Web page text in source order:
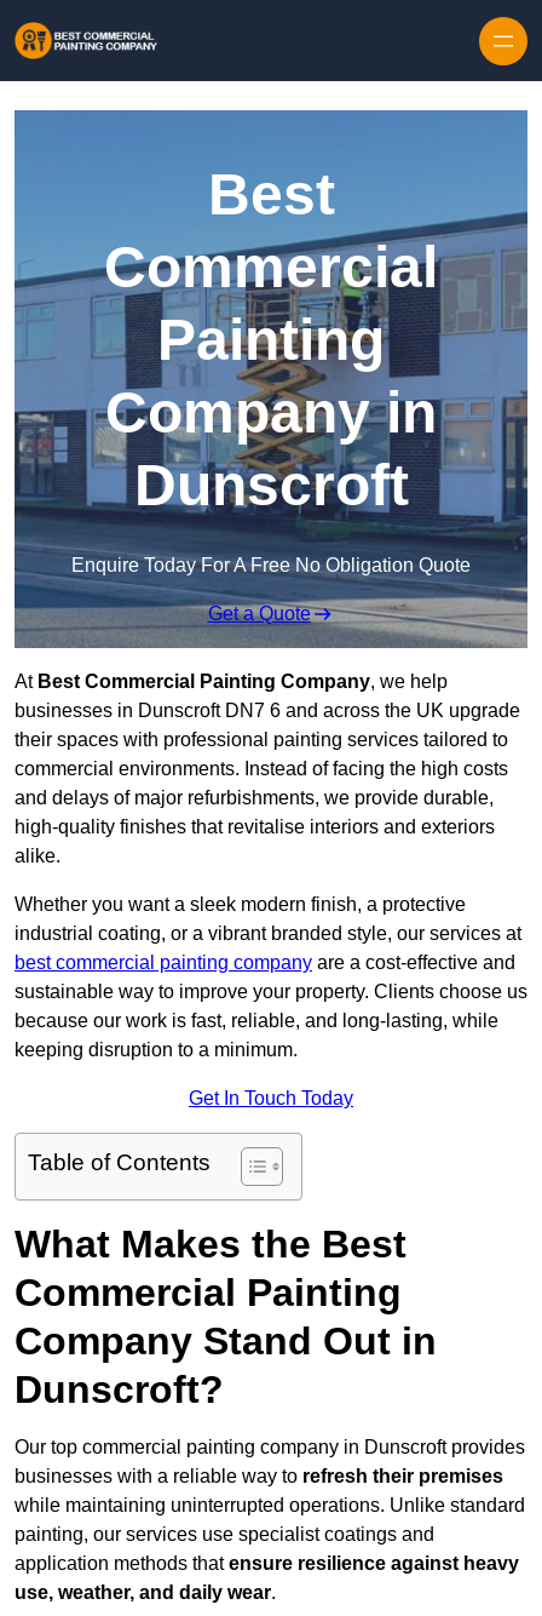
Best
Commercial
Painting
Company in
Dunscroft
Enquire Today For A Free No Obligation Quote
Get a Quote
At Best Commercial Painting Company, we help
businesses in Dunscroft DN7 6 and across the UK upgrade
their spaces with professional painting services tailored to
commercial environments. Instead of facing the high costs
and delays of major refurbishments, we provide durable,
high-quality finishes that revitalise interiors and exteriors
alike.
Whether you want a sleek modern finish, a protective
industrial coating, or a vibrant branded style, our services at
best commercial painting company are a cost-effective and
sustainable way to improve your property. Clients choose us
because our work is fast, reliable, and long-lasting, while
keeping disruption to a minimum.
Get In Touch Today
Table of Contents
What Makes the Best
Commercial Painting
Company Stand Out in
Dunscroft?
Our top commercial painting company in Dunscroft provides
businesses with a reliable way to refresh their premises
while maintaining uninterrupted operations. Unlike standard
painting, our services use specialist coatings and
application methods thatensure resilience against heavy
use, weather, and daily wear.